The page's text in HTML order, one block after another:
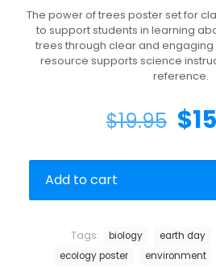
The power of trees poster set for
to support students in learning
trees through clear and engaging
resource supports science
reference.
$19.95 $
Add to cart
Tags: biology earth day
ecology poster
environment